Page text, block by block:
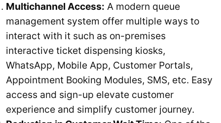
Multichannel Access: A modern queue
management system offer multiple ways to
interact with it such as on-premises
interactive ticket dispensing kiosks,
WhatsApp, Mobile App, Customer Portals,
Appointment Booking Modules, SMS, etc. Easy
access and sign-up elevate customer
experience and simplify customer journey.